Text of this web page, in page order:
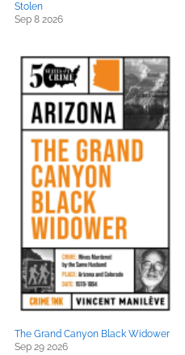
Stolen
Sep 8 2026
The Grand Canyon Black Widower
Sep 29 2026